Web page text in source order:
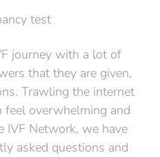
journey with a lot of
that they are given,
Trawling the internet
overwhelming and
IVF Network, we have
asked questions and